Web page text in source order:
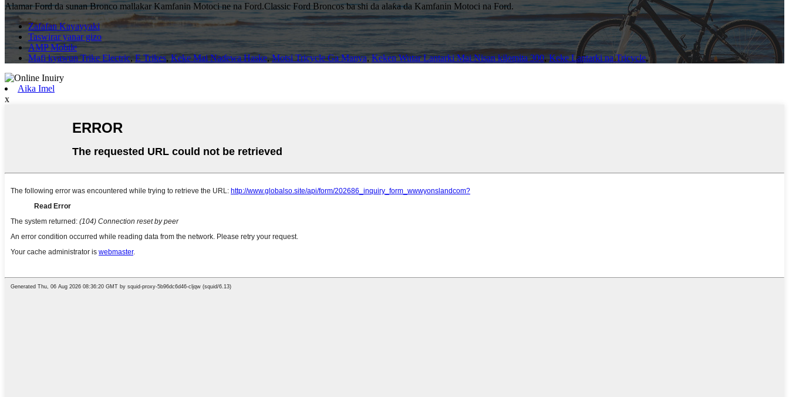
Alamar Ford da sunan Bronco mallakar Kamfanin Motoci ne na Ford.Classic Ford Broncos ba shi da alaƙa da Kamfanin Motoci na Ford.
Zafafan Kayayyaki
Taswirar yanar gizo
AMP Mobile
Mafi kyawun Trike Electric,E Trikes,Keke Mai Naɗewa Haske,Motsi Tricycle Ga Manya,Keken Wutar Lantarki Mai Nisan kilomita 300,Keke Lantarki na Tricycle,
Aika Imel
x